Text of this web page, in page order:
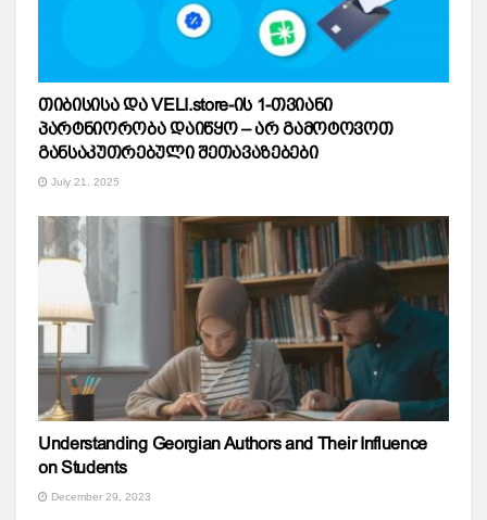
თიბისისა და VELI.store-ის 1-თვიანი
პარტნიორობა დაიწყო – არ გამოტოვოთ
განსაკუთრებული შეთავაზებები
July 21, 2025
Understanding Georgian Authors and Their Influence
on Students
December 29, 2023